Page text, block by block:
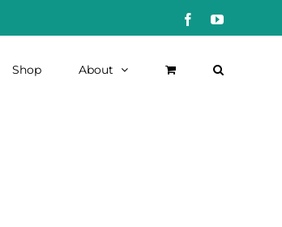
FacebookYouTube
Shop About